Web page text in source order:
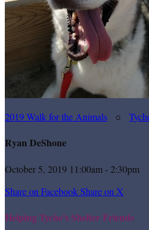
2019 Walk for the Animals ○
Ryan DeShone
October 5, 2019 11:00am - 2:30pm
Share on FacebookShare on X
Helping Tyche's Shelter Friends